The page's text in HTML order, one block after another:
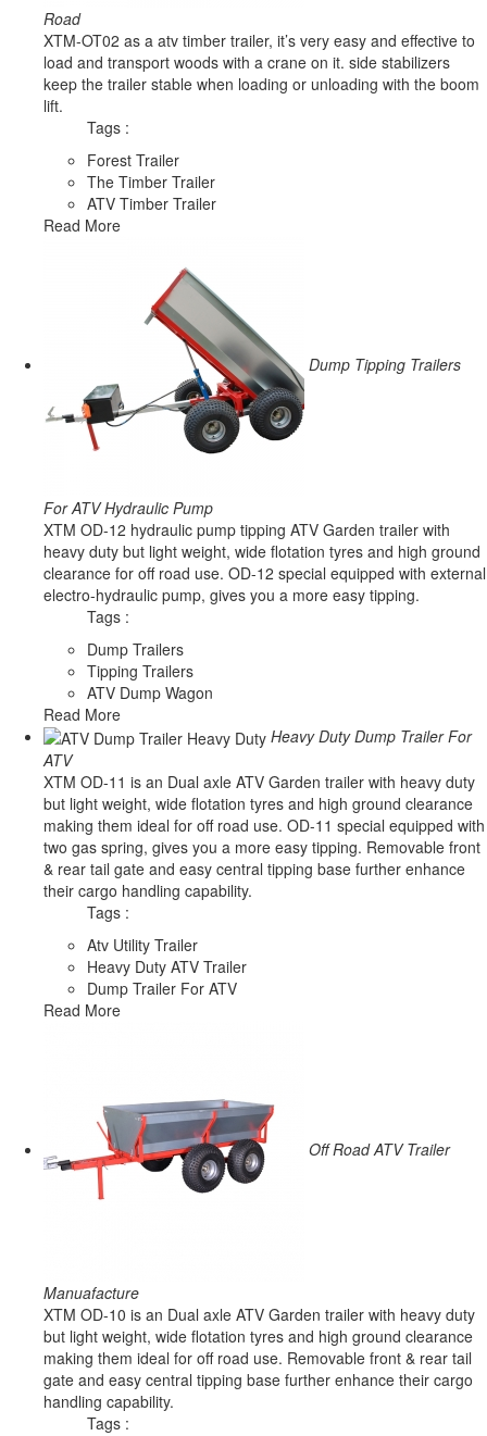
Road
XTM-OT02 as a atv timber trailer, it’s very easy and effective to
load and transport woods with a crane on it. side stabilizers
keep the trailer stable when loading or unloading with the boom
lift.
Tags :
Forest Trailer
The Timber Trailer
ATV Timber Trailer
Read More
Dump Tipping Trailers
For ATV Hydraulic Pump
XTM OD-12 hydraulic pump tipping ATV Garden trailer with
heavy duty but light weight, wide flotation tyres and high ground
clearance for off road use. OD-12 special equipped with external
electro-hydraulic pump, gives you a more easy tipping.
Tags :
Dump Trailers
Tipping Trailers
ATV Dump Wagon
Read More
Heavy Duty Dump Trailer For
ATV
XTM OD-11 is an Dual axle ATV Garden trailer with heavy duty
but light weight, wide flotation tyres and high ground clearance
making them ideal for off road use. OD-11 special equipped with
two gas spring, gives you a more easy tipping. Removable front
& rear tail gate and easy central tipping base further enhance
their cargo handling capability.
Tags :
Atv Utility Trailer
Heavy Duty ATV Trailer
Dump Trailer For ATV
Read More
Off Road ATV Trailer
Manuafacture
XTM OD-10 is an Dual axle ATV Garden trailer with heavy duty
but light weight, wide flotation tyres and high ground clearance
making them ideal for off road use. Removable front & rear tail
gate and easy central tipping base further enhance their cargo
handling capability.
Tags :